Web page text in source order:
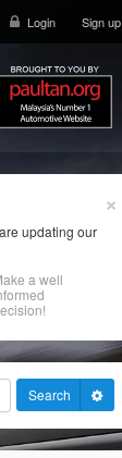
Login Sign up
×
updating our
a well
Search